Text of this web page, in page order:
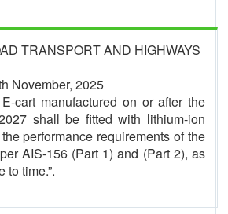
TRANSPORT AND HIGHWAYS
November, 2025
cart manufactured on or after the
shall be fitted with lithium-ion
performance requirements of the
AIS-156 (Part 1) and (Part 2), as
to time.”.